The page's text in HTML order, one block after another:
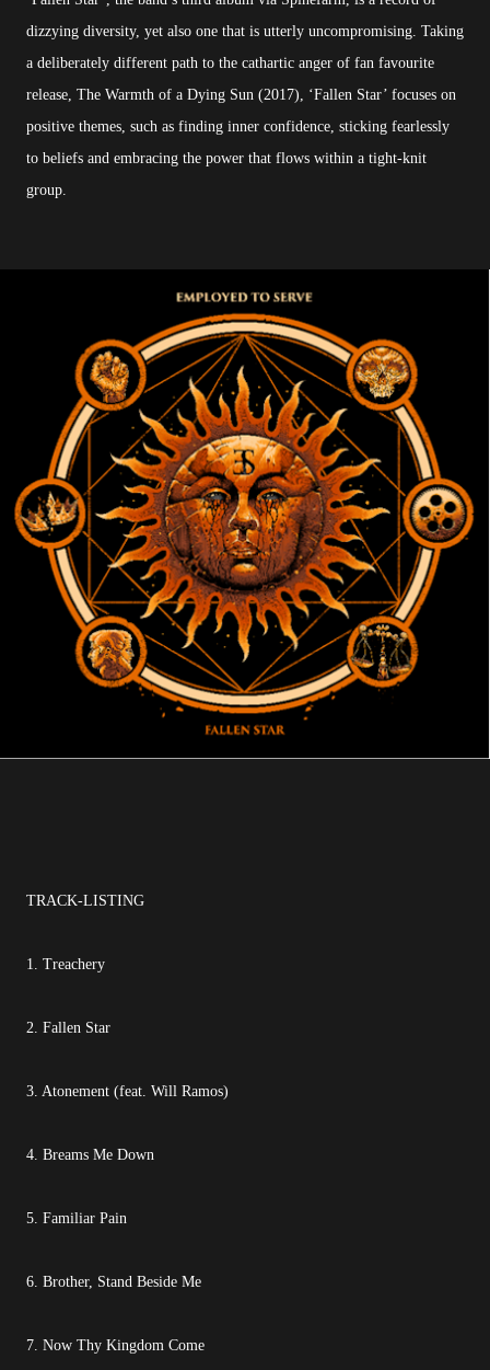
dizzying diversity, yet also one that is utterly uncompromising. Taking
a deliberately different path to the cathartic anger of fan favourite
release, The Warmth of a Dying Sun (2017), ‘Fallen Star’ focuses on
positive themes, such as finding inner confidence, sticking fearlessly
to beliefs and embracing the power that flows within a tight-knit
group.
TRACK-LISTING
1. Treachery
2. Fallen Star
3. Atonement (feat. Will Ramos)
4. Breams Me Down
5. Familiar Pain
6. Brother, Stand Beside Me
7. Now Thy Kingdom Come